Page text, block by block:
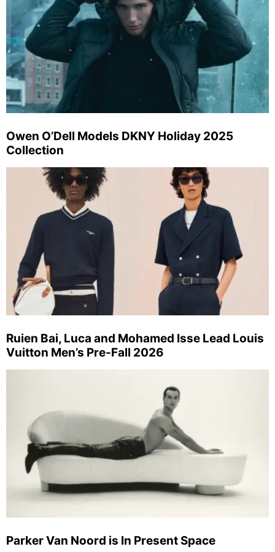
Owen O’Dell Models DKNY Holiday 2025
Collection
Ruien Bai, Luca and Mohamed Isse Lead Louis
Vuitton Men’s Pre-Fall 2026
Parker Van Noord is In Present Space